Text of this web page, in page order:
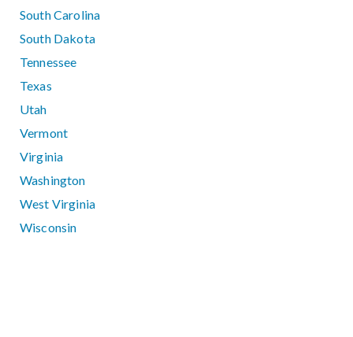
South Carolina
South Dakota
Tennessee
Texas
Utah
Vermont
Virginia
Washington
West Virginia
Wisconsin